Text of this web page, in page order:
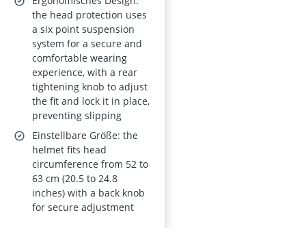
the head protection uses
a six point suspension
system for a secure and
comfortable wearing
experience, with a rear
tightening knob to adjust
the fit and lock it in place,
preventing slipping
Einstellbare Größe: the
helmet fits head
circumference from 52 to
63 cm (20.5 to 24.8
inches) with a back knob
for secure adjustment